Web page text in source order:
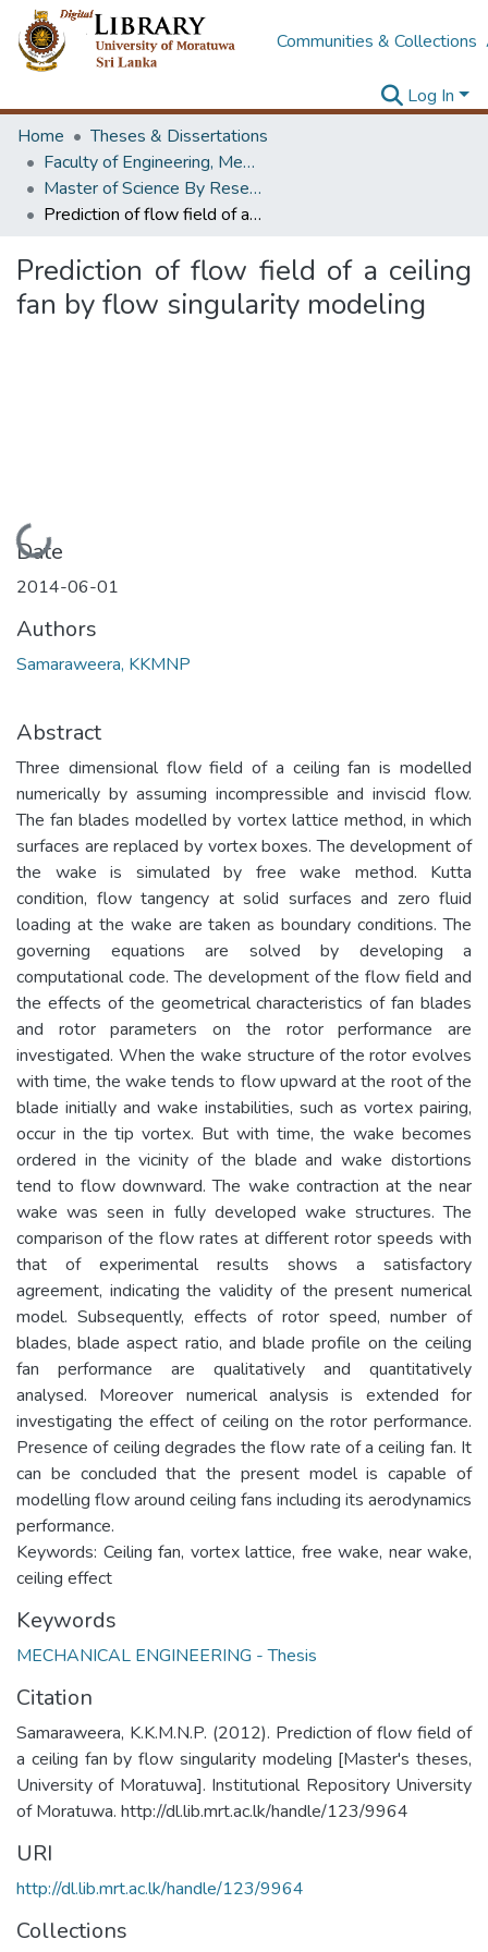
Communities & Collections
Log In
Home
Theses & Dissertations
Faculty of Engineering, Mechanical Engineering
Master of Science By Research
Prediction of flow field of a ceiling fan by flow singularity modeling
Prediction of flow field of a ceiling
fan by flow singularity modeling
Loading...
Date
2014-06-01
Authors
Samaraweera, KKMNP
Abstract
Three dimensional flow field of a ceiling fan is modelled
numerically by assuming incompressible and inviscid flow.
The fan blades modelled by vortex lattice method, in which
surfaces are replaced by vortex boxes. The development of
the wake is simulated by free wake method. Kutta
condition, flow tangency at solid surfaces and zero fluid
loading at the wake are taken as boundary conditions. The
governing equations are solved by developing a
computational code. The development of the flow field and
the effects of the geometrical characteristics of fan blades
and rotor parameters on the rotor performance are
investigated. When the wake structure of the rotor evolves
with time, the wake tends to flow upward at the root of the
blade initially and wake instabilities, such as vortex pairing,
occur in the tip vortex. But with time, the wake becomes
ordered in the vicinity of the blade and wake distortions
tend to flow downward. The wake contraction at the near
wake was seen in fully developed wake structures. The
comparison of the flow rates at different rotor speeds with
that of experimental results shows a satisfactory
agreement, indicating the validity of the present numerical
model. Subsequently, effects of rotor speed, number of
blades, blade aspect ratio, and blade profile on the ceiling
fan performance are qualitatively and quantitatively
analysed. Moreover numerical analysis is extended for
investigating the effect of ceiling on the rotor performance.
Presence of ceiling degrades the flow rate of a ceiling fan. It
can be concluded that the present model is capable of
modelling flow around ceiling fans including its aerodynamics
performance.
Keywords: Ceiling fan, vortex lattice, free wake, near wake,
ceiling effect
Keywords
MECHANICAL ENGINEERING - Thesis
Citation
Samaraweera, K.K.M.N.P. (2012). Prediction of flow field of
a ceiling fan by flow singularity modeling [Master's theses,
University of Moratuwa]. Institutional Repository University
of Moratuwa. http://dl.lib.mrt.ac.lk/handle/123/9964
URI
http://dl.lib.mrt.ac.lk/handle/123/9964
Collections